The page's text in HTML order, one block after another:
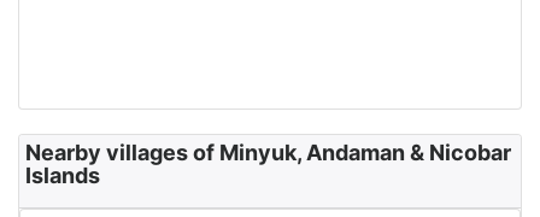
Nearby villages of Minyuk, Andaman & Nicobar
Islands